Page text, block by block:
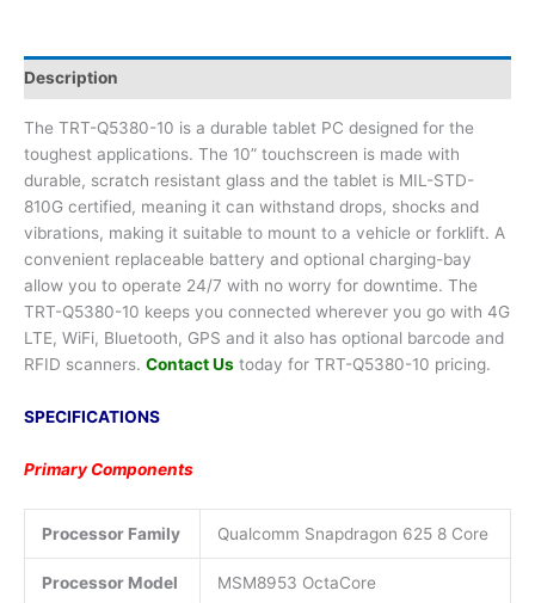
Description
The TRT-Q5380-10 is a durable tablet PC designed for the
toughest applications. The 10” touchscreen is made with
durable, scratch resistant glass and the tablet is MIL-STD-
810G certified, meaning it can withstand drops, shocks and
vibrations, making it suitable to mount to a vehicle or forklift. A
convenient replaceable battery and optional charging-bay
allow you to operate 24/7 with no worry for downtime. The
TRT-Q5380-10 keeps you connected wherever you go with 4G
LTE, WiFi, Bluetooth, GPS and it also has optional barcode and
RFID scanners. Contact Us today for TRT-Q5380-10 pricing.
SPECIFICATIONS
Primary Components
Processor Family Qualcomm Snapdragon 625 8 Core
Processor Model MSM8953 OctaCore